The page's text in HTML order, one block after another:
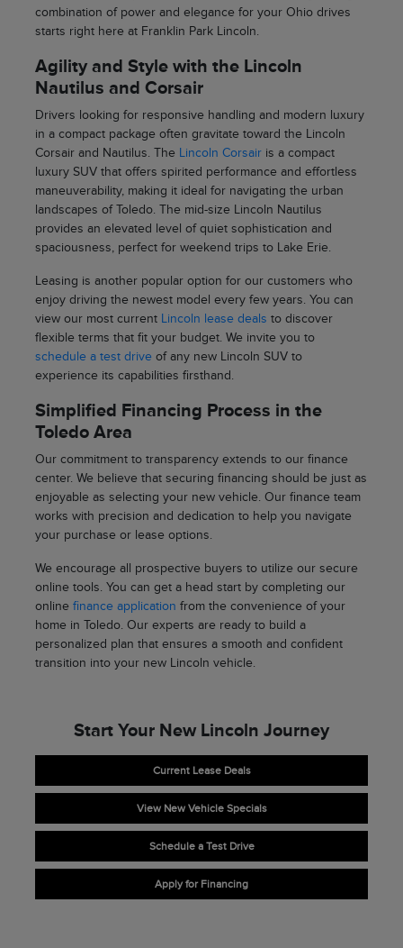
combination of power and elegance for your Ohio drives
starts right here at Franklin Park Lincoln.
Agility and Style with the Lincoln
Nautilus and Corsair
Drivers looking for responsive handling and modern luxury
in a compact package often gravitate toward the Lincoln
Corsair and Nautilus. The
Lincoln Corsairis a compact
luxury SUV that offers spirited performance and effortless
maneuverability, making it ideal for navigating the urban
landscapes of Toledo. The mid-size Lincoln Nautilus
provides an elevated level of quiet sophistication and
spaciousness, perfect for weekend trips to Lake Erie.
Leasing is another popular option for our customers who
enjoy driving the newest model every few years. You can
view our most current
Lincoln lease deals to discover
flexible terms that fit your budget. We invite you to
schedule a test driveof any new Lincoln SUV to
experience its capabilities firsthand.
Simplified Financing Process in the
Toledo Area
Our commitment to transparency extends to our finance
center. We believe that securing financing should be just as
enjoyable as selecting your new vehicle. Our finance team
works with precision and dedication to help you navigate
your purchase or lease options.
We encourage all prospective buyers to utilize our secure
online tools. You can get a head start by completing our
online finance application from the convenience of your
home in Toledo. Our experts are ready to build a
personalized plan that ensures a smooth and confident
transition into your new Lincoln vehicle.
Start Your New Lincoln Journey
Current Lease Deals
View New Vehicle Specials
Schedule a Test Drive
Apply for Financing